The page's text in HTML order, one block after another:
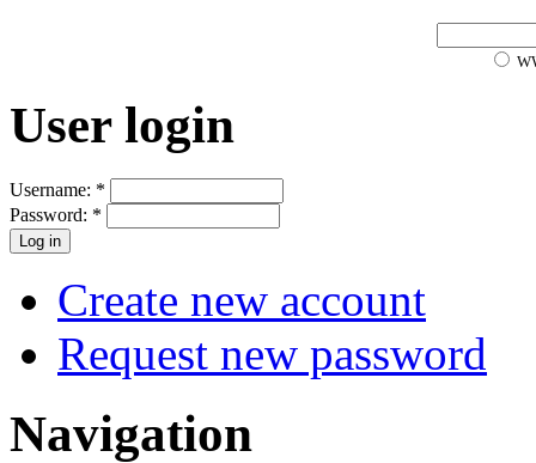
User login
Username: *
Password: *
Create new account
Request new password
Navigation